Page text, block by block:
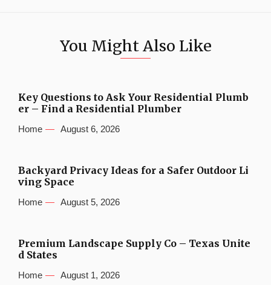
You Might Also Like
Key Questions to Ask Your Residential Plumb
er – Find a Residential Plumber
Home August 6, 2026
Backyard Privacy Ideas for a Safer Outdoor Li
ving Space
Home August 5, 2026
Premium Landscape Supply Co – Texas Unite
d States
Home August 1, 2026